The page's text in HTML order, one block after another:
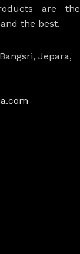
are the
the best.
Jepara,